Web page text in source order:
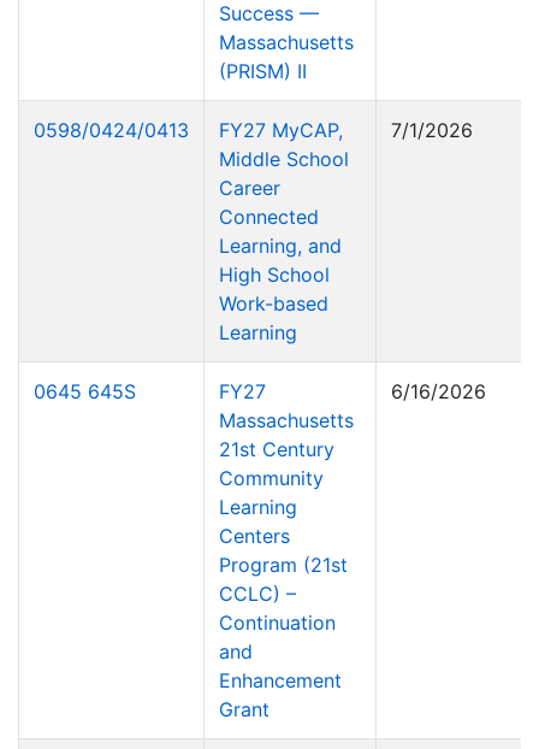
Success —
Massachusetts
(PRISM) II
0598/0424/0413
FY27 MyCAP,
Middle School
Career
Connected
Learning, and
High School
Work-based
Learning
7/1/2026
0645 645S
FY27
Massachusetts
21st Century
Community
Learning
Centers
Program (21st
CCLC) –
Continuation
and
Enhancement
Grant
6/16/2026